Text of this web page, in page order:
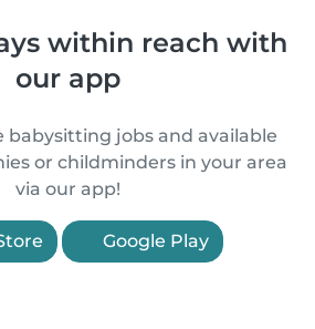
within reach with
our app
babysitting jobs and available
or childminders in your area
via our app!
Google Play